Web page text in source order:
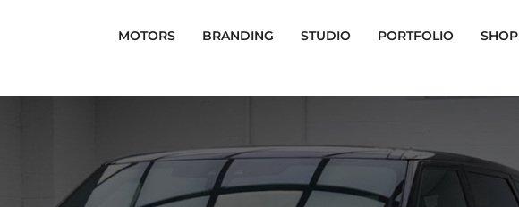
MOTORS BRANDING STUDIO PORTFOLIO SHOP